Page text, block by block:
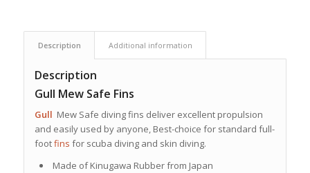
Description Additional information
Description
Gull Mew Safe Fins
Gull Mew Safe diving fins deliver excellent propulsion
and easily used by anyone, Best-choice for standard full-
footfins for scuba diving and skin diving.
Made of Kinugawa Rubber from Japan